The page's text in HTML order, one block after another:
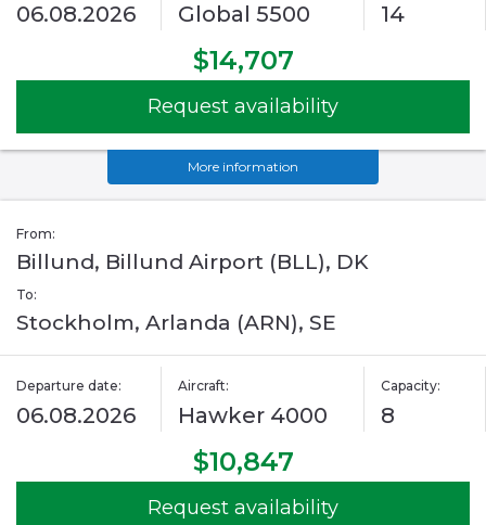
06.08.2026 Global 5500 14
$14,707
Request availability
More information
From:
Billund, Billund Airport (BLL), DK
To:
Stockholm, Arlanda (ARN), SE
Departure date:
06.08.2026
Aircraft:
Hawker 4000
Capacity:
8
$10,847
Request availability